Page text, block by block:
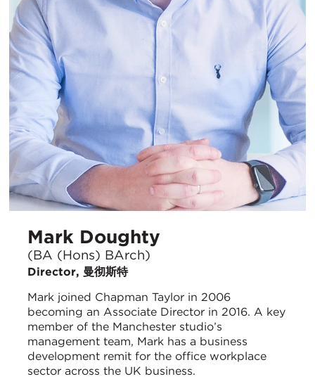
Mark Doughty
(BA (Hons) BArch)
Director, 曼彻斯特
Mark joined Chapman Taylor in 2006
becoming an Associate Director in 2016. A key
member of the Manchester studio’s
management team, Mark has a business
development remit for the office workplace
sector across the UK business.